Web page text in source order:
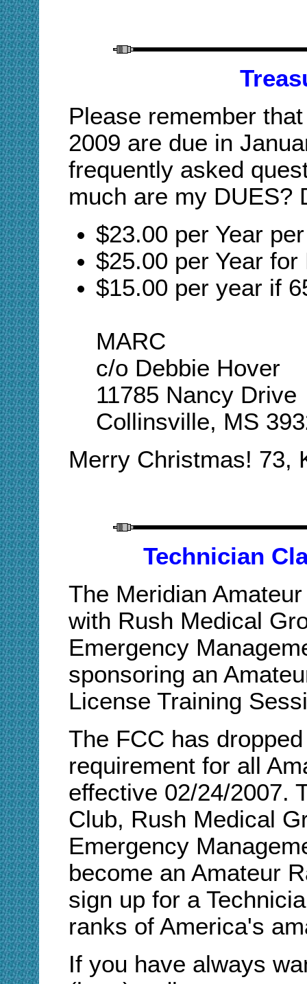
Please remember
2009 are due in
frequently asked
much are my DUES?
$23.00 per Year
$25.00 per Year for
$15.00 per year if
MARC
c/o Debbie Hover
11785 Nancy Drive
Collinsville, MS
Merry Christmas! 73,
Technician
The Meridian
with Rush Medical
Emergency
sponsoring an
License Training
The FCC has
requirement for all
effective 02/24/2007.
Club, Rush Medical
Emergency
become an Amateur
sign up for a
ranks of America's
If you have always